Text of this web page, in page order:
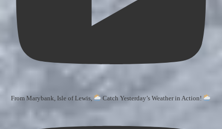
From Marybank, Isle of Lewis, Catch Yesterday’s Weather in Action!